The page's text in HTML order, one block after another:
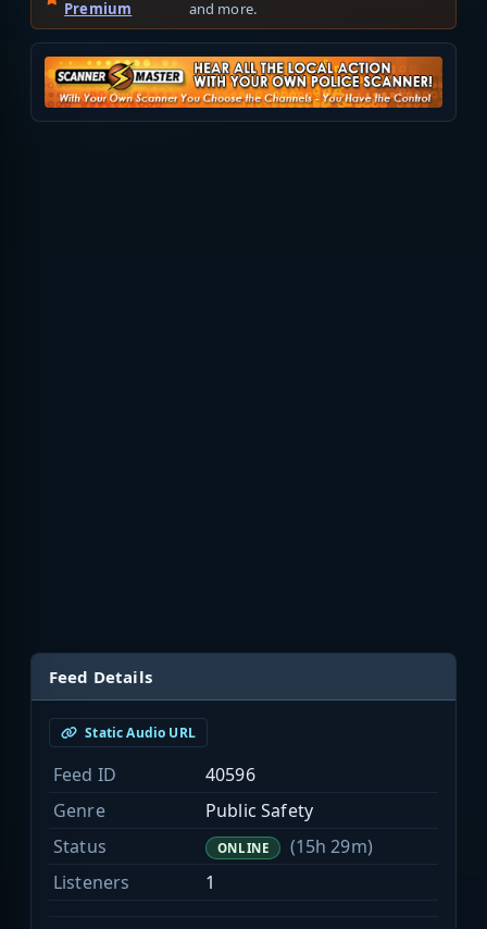
Premium
and more.
Feed Details
Static Audio URL
Feed ID
40596
Genre
Public Safety
Status
ONLINE
(15h 29m)
Listeners
1